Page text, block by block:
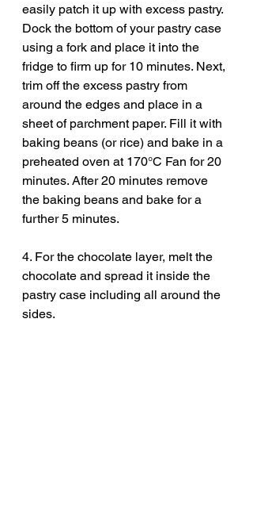
easily patch it up with excess pastry.
Dock the bottom of your pastry case
using a fork and place it into the
fridge to firm up for 10 minutes. Next,
trim off the excess pastry from
around the edges and place in a
sheet of parchment paper. Fill it with
baking beans (or rice) and bake in a
preheated oven at 170°C Fan for 20
minutes. After 20 minutes remove
the baking beans and bake for a
further 5 minutes.
4. For the chocolate layer, melt the
chocolate and spread it inside the
pastry case including all around the
sides.